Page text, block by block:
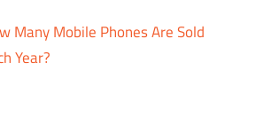
Many Mobile Phones Are Sold
Year?